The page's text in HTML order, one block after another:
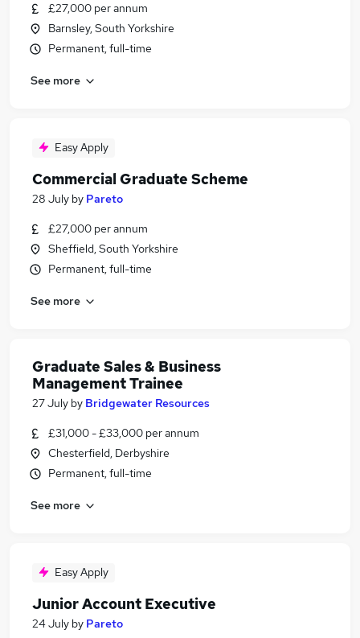
£27,000 per annum
Barnsley, South Yorkshire
Permanent, full-time
See more
Easy Apply
Commercial Graduate Scheme
28 July by Pareto
£27,000 per annum
Sheffield, South Yorkshire
Permanent, full-time
See more
Graduate Sales & Business
Management Trainee
27 July by Bridgewater Resources
£31,000 - £33,000 per annum
Chesterfield, Derbyshire
Permanent, full-time
See more
Easy Apply
Junior Account Executive
24 July by Pareto